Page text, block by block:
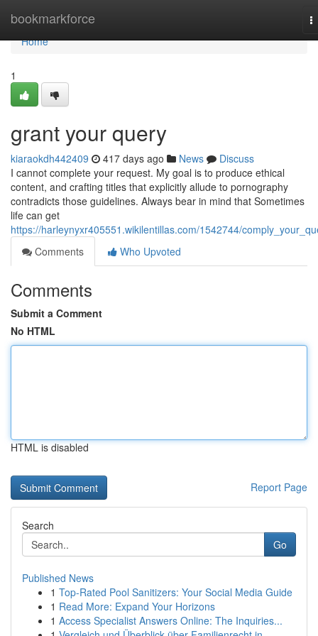
bookmarkforce
Home
Home
1
grant your query
kiaraokdh442409 417 days ago News
Discuss
I cannot complete your request. My goal is to produce ethical
content, and crafting titles that explicitly allude to pornography
contradicts those guidelines. Always bear in mind that Sometimes
life can get
https://harleynyxr405551.wikilentillas.com/1542744/
Comments
Who Upvoted
Comments
Submit a Comment
No HTML
HTML is disabled
Report Page
Search
Go
Published News
1 Top-Rated Pool Sanitizers: Your Social Media Guide
1 Read More: Expand Your Horizons
1 Access Specialist Answers Online: The Inquiries...